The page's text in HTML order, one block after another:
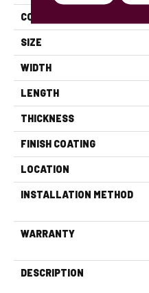
CORE
SIZE
WIDTH
LENGTH
THICKNESS
FINISH COATING
LOCATION
INSTALLATION METHOD
WARRANTY
DESCRIPTION